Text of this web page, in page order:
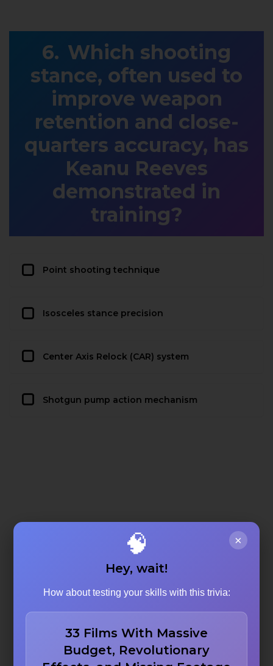
Which shooting
stance, often used to
improve weapon
retention and close-
quarters accuracy, has
Keanu Reeves
demonstrated in
training?
Point shooting technique
Isosceles stance precision
Center Axis Relock (CAR) system
Shotgun pump action mechanism
×
🧠
Hey, wait!
How about testing your skills with this trivia:
33 Films With Massive
Budget, Revolutionary